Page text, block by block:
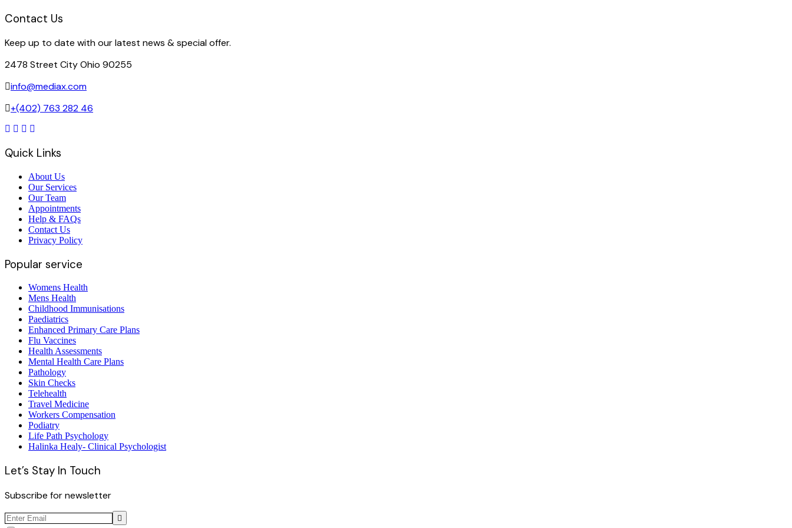
Contact Us
Keep up to date with our latest news & special offer.
2478 Street City Ohio 90255
info@mediax.com
+(402) 763 282 46
Quick Links
About Us
Our Services
Our Team
Appointments
Help & FAQs
Contact Us
Privacy Policy
Popular service
Womens Health
Mens Health
Childhood Immunisations
Paediatrics
Enhanced Primary Care Plans
Flu Vaccines
Health Assessments
Mental Health Care Plans
Pathology
Skin Checks
Telehealth
Travel Medicine
Workers Compensation
Podiatry
Life Path Psychology
Halinka Healy- Clinical Psychologist
Let’s Stay In Touch
Subscribe for newsletter